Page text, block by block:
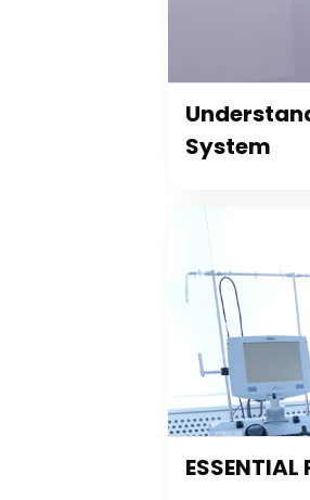
System
ESSENTIAL